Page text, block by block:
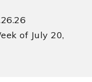
of July 20,